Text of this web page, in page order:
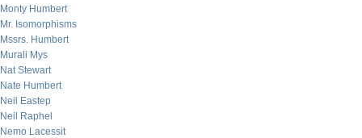
Monty Humbert
Mr. Isomorphisms
Mssrs. Humbert
Murali Mys
Nat Stewart
Nate Humbert
Neil Eastep
Neil Raphel
Nemo Lacessit